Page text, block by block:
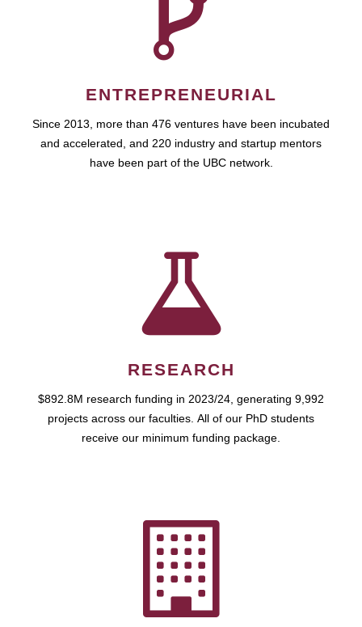
ENTREPRENEURIAL
Since 2013, more than 476 ventures have been incubated
and accelerated, and 220 industry and startup mentors
have been part of the UBC network.
RESEARCH
$892.8M research funding in 2023/24, generating 9,992
projects across our faculties. All of our PhD students
receive our minimum funding package.